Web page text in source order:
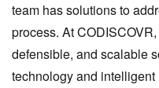
team has solutions to
process. At
defensible, and scalable
technology and